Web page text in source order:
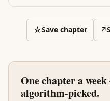
☆Save chapter ↗
One chapter a
algorithm-picked.